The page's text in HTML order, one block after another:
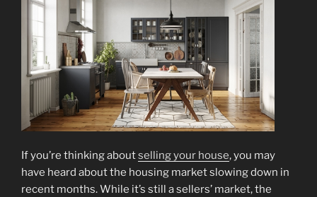
If you’re thinking aboutselling your house, you may
have heard about the housing market slowing down in
recent months. While it’s still a sellers’ market, the